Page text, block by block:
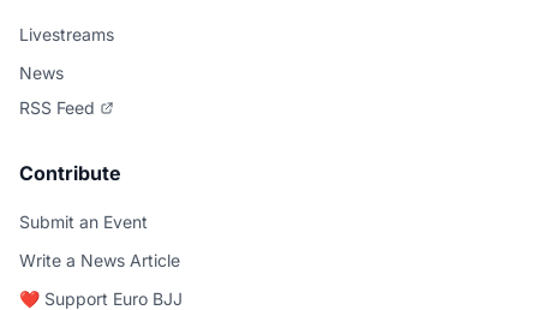
Livestreams
News
RSS Feed
Contribute
Submit an Event
Write a News Article
❤️ Support Euro BJJ